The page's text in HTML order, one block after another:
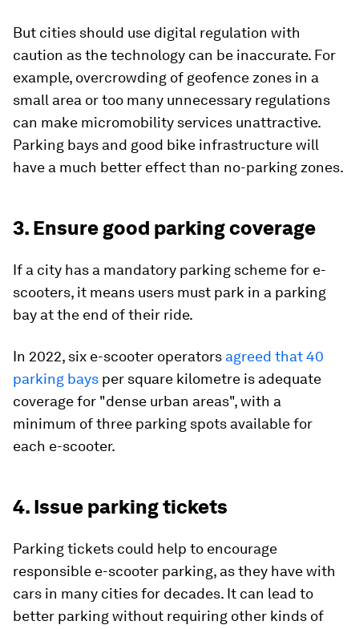
But cities should use digital regulation with
caution as the technology can be inaccurate. For
example, overcrowding of geofence zones in a
small area or too many unnecessary regulations
can make micromobility services unattractive.
Parking bays and good bike infrastructure will
have a much better effect than no-parking zones.
3. Ensure good parking coverage
If a city has a mandatory parking scheme for e-
scooters, it means users must park in a parking
bay at the end of their ride.
In 2022, six e-scooter operators agreed that 40
parking bays per square kilometre is adequate
coverage for "dense urban areas", with a
minimum of three parking spots available for
each e-scooter.
4. Issue parking tickets
Parking tickets could help to encourage
responsible e-scooter parking, as they have with
cars in many cities for decades. It can lead to
better parking without requiring other kinds of